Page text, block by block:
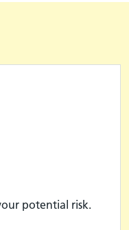
potential risk.